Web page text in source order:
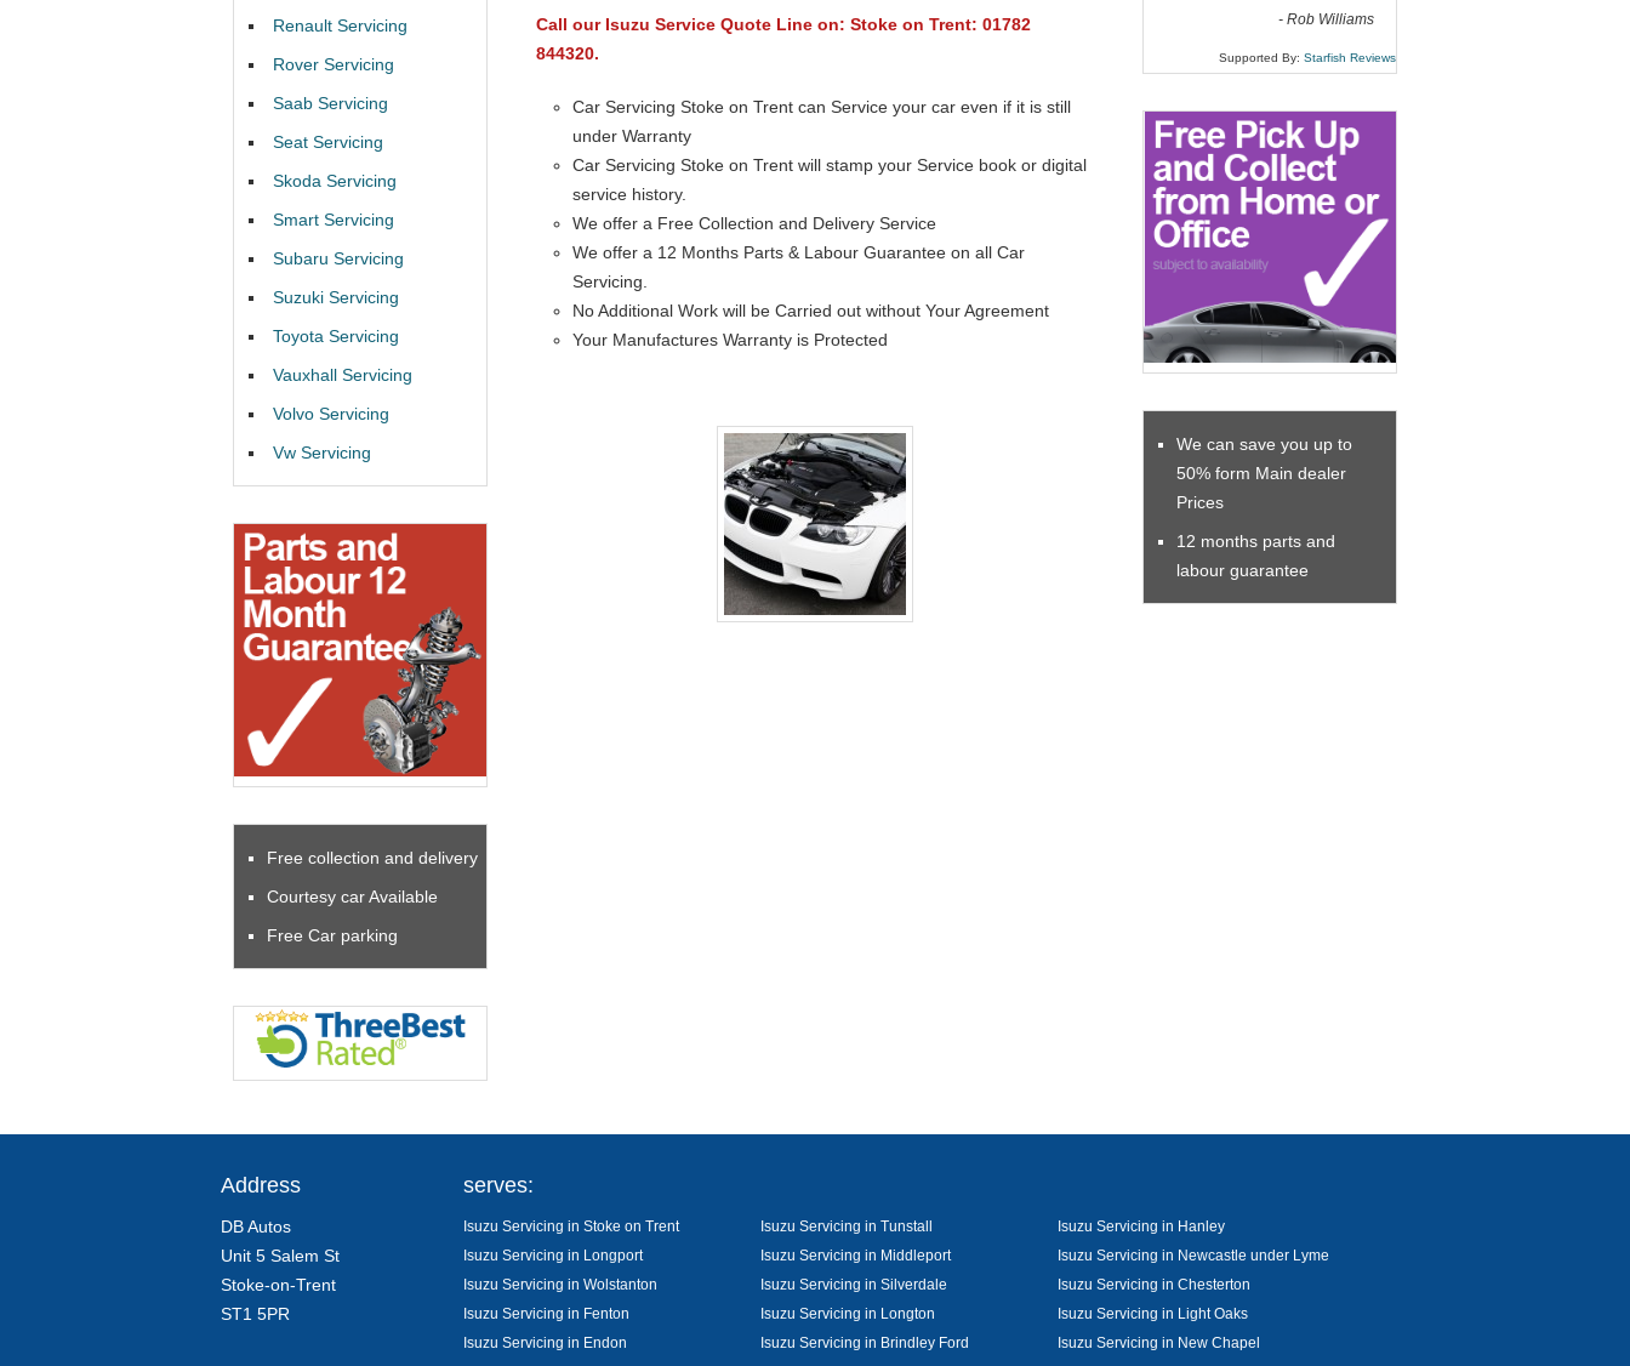
Call our Isuzu Service Quote Line on: Stoke on Trent: 01782
844320.
Car Servicing Stoke on Trent can Service your car even if it is still
under Warranty
Car Servicing Stoke on Trent will stamp your Service book or digital
service history.
We offer a Free Collection and Delivery Service
We offer a 12 Months Parts & Labour Guarantee on all Car
Servicing.
No Additional Work will be Carried out without Your Agreement
Your Manufactures Warranty is Protected
Renault Servicing
Rover Servicing
Saab Servicing
Seat Servicing
Skoda Servicing
Smart Servicing
Subaru Servicing
Suzuki Servicing
Toyota Servicing
Vauxhall Servicing
Volvo Servicing
Vw Servicing
Free collection and delivery
Courtesy car Available
Free Car parking
- Rob Williams
Supported By: Starfish Reviews
We can save you up to
50% form Main dealer
Prices
12 months parts and
labour guarantee
Address
DB Autos
Unit 5 Salem St
Stoke-on-Trent
ST1 5PR
serves:
Isuzu Servicing in Stoke on Trent Isuzu Servicing in Tunstall
Isuzu Servicing in Hanley
Isuzu Servicing in Longport
Isuzu Servicing in Middleport
Isuzu Servicing in Newcastle under Lyme
Isuzu Servicing in Wolstanton
Isuzu Servicing in Silverdale
Isuzu Servicing in Chesterton
Isuzu Servicing in Fenton
Isuzu Servicing in Longton
Isuzu Servicing in Light Oaks
Isuzu Servicing in Endon
Isuzu Servicing in Brindley Ford
Isuzu Servicing in New Chapel